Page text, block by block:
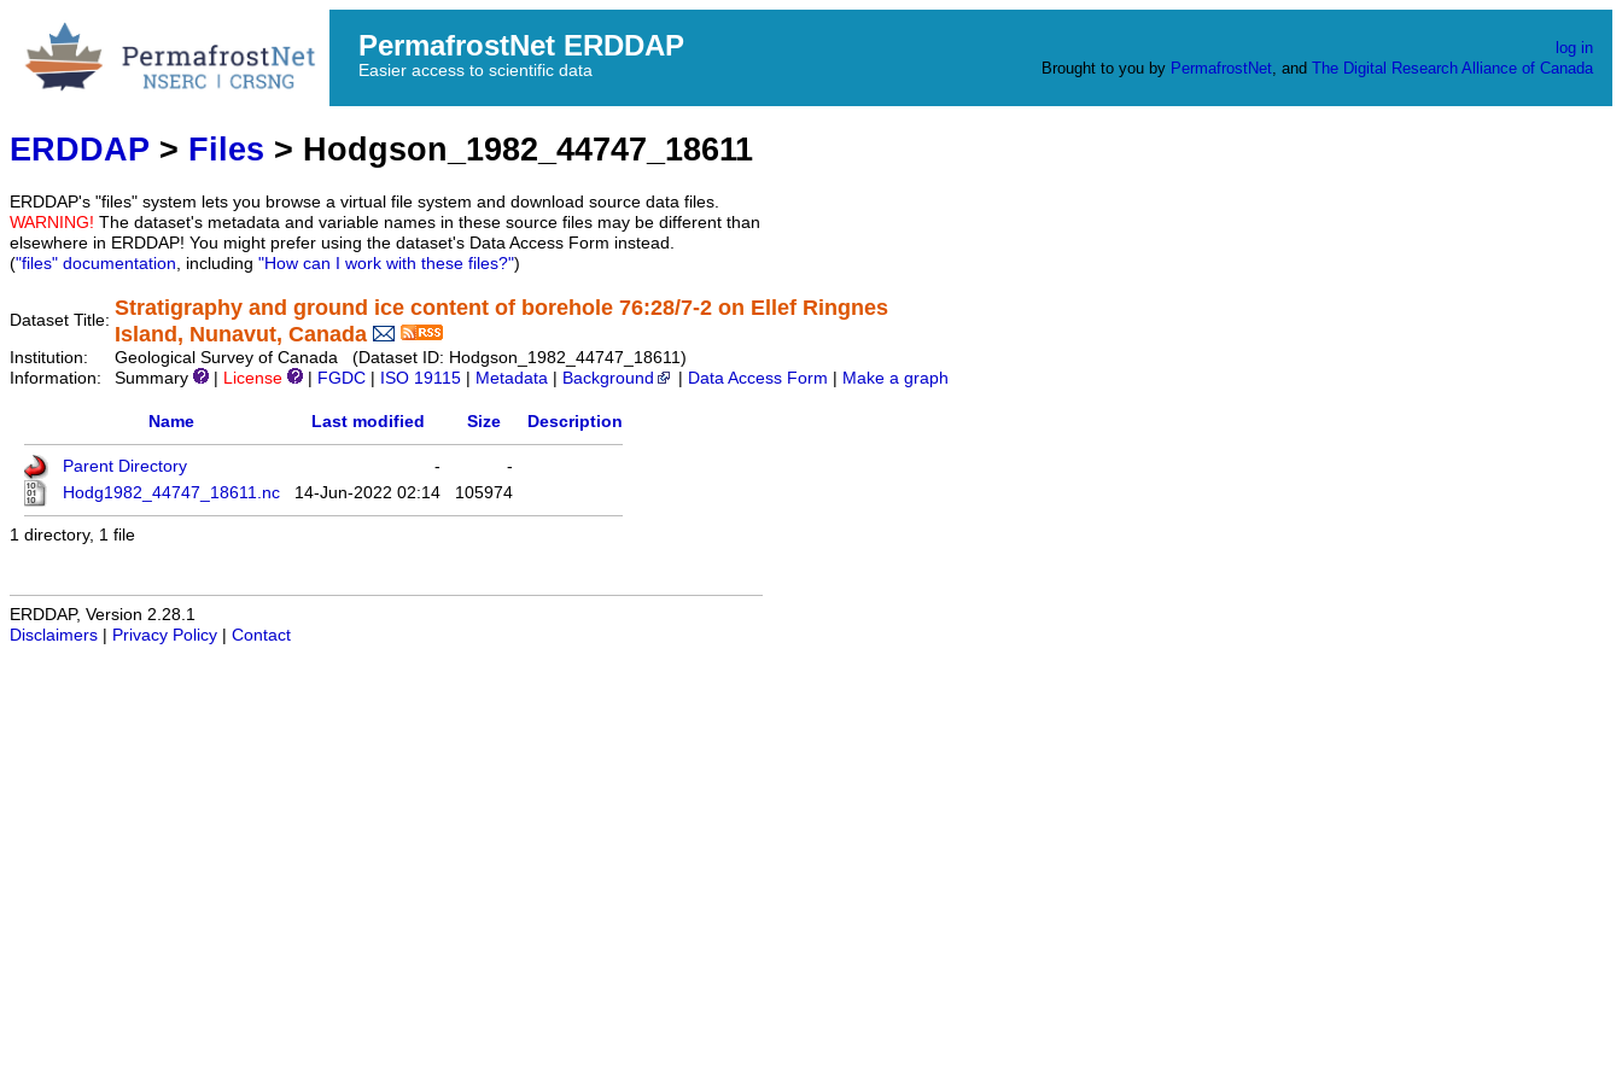
PermafrostNet ERDDAP
Easier access to scientific data
log in
Brought to you by PermafrostNet, and The Digital Research Alliance of Canada
ERDDAP > Files > Hodgson_1982_44747_18611
ERDDAP's "files" system lets you browse a virtual file system and download source data files.
WARNING! The dataset's metadata and variable names in these source files may be different than
elsewhere in ERDDAP! You might prefer using the dataset's Data Access Form instead.
("files" documentation, including "How can I work with these files?")
Dataset Title:
Stratigraphy and ground ice content of borehole 76:28/7-2 on Ellef Ringnes
Island, Nunavut, Canada
Institution:
Geological Survey of Canada (Dataset ID: Hodgson_1982_44747_18611)
Information:
Summary License FGDC ISO 19115 Metadata Background Data Access Form Make a graph
Name Last modified Size Description
Parent Directory -
-
Hodg1982_44747_18611.nc
14-Jun-2022 02:14 105974
1 directory, 1 file
ERDDAP, Version 2.28.1
Disclaimers
Privacy Policy Contact